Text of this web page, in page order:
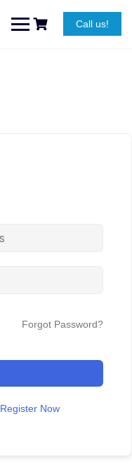
Call us!
Forgot Password?
Register Now